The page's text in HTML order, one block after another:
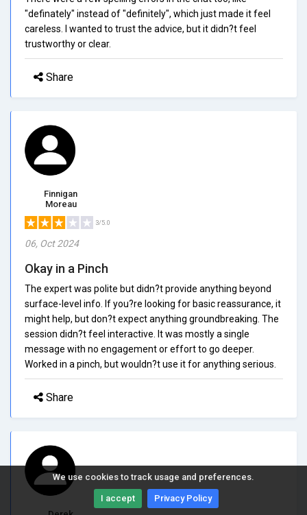
We use cookies to track usage and preferences.
I accept Privacy Policy
"definately" instead of "definitely", which just made it feel
careless. I wanted to trust the advice, but it didn?t feel
trustworthy or clear.
Share
Finnigan
Moreau
3/5.0
06, Oct 2024
Okay in a Pinch
The expert was polite but didn?t provide anything beyond
surface-level info. If you?re looking for basic reassurance, it
might help, but don?t expect anything groundbreaking. The
session didn?t feel interactive. It was mostly a single
message with no engagement or effort to go deeper.
Worked in a pinch, but wouldn?t use it for anything serious.
Share